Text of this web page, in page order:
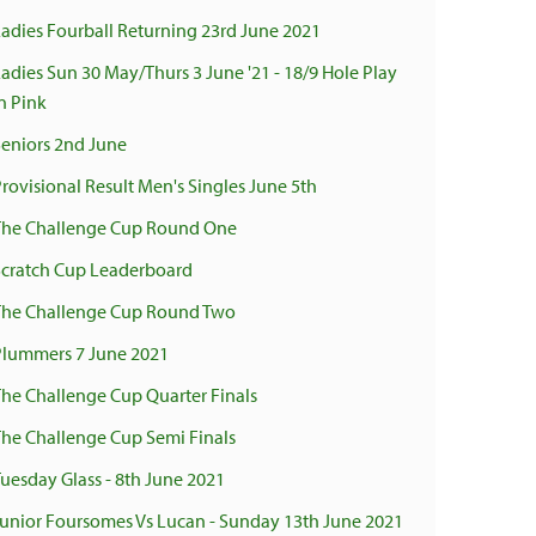
Fourball Returning 23rd June 2021
Sun 30 May/Thurs 3 June '21 - 18/9 Hole Play
Pink
2nd June
Result Men's Singles June 5th
Challenge Cup Round One
Cup Leaderboard
Challenge Cup Round Two
7 June 2021
Challenge Cup Quarter Finals
Challenge Cup Semi Finals
Glass - 8th June 2021
Foursomes Vs Lucan - Sunday 13th June 2021